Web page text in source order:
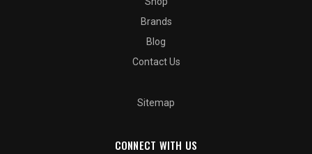
Brands
Blog
Contact Us
Sitemap
CONNECT WITH US